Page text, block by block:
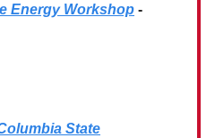
Energy Workshop -
State